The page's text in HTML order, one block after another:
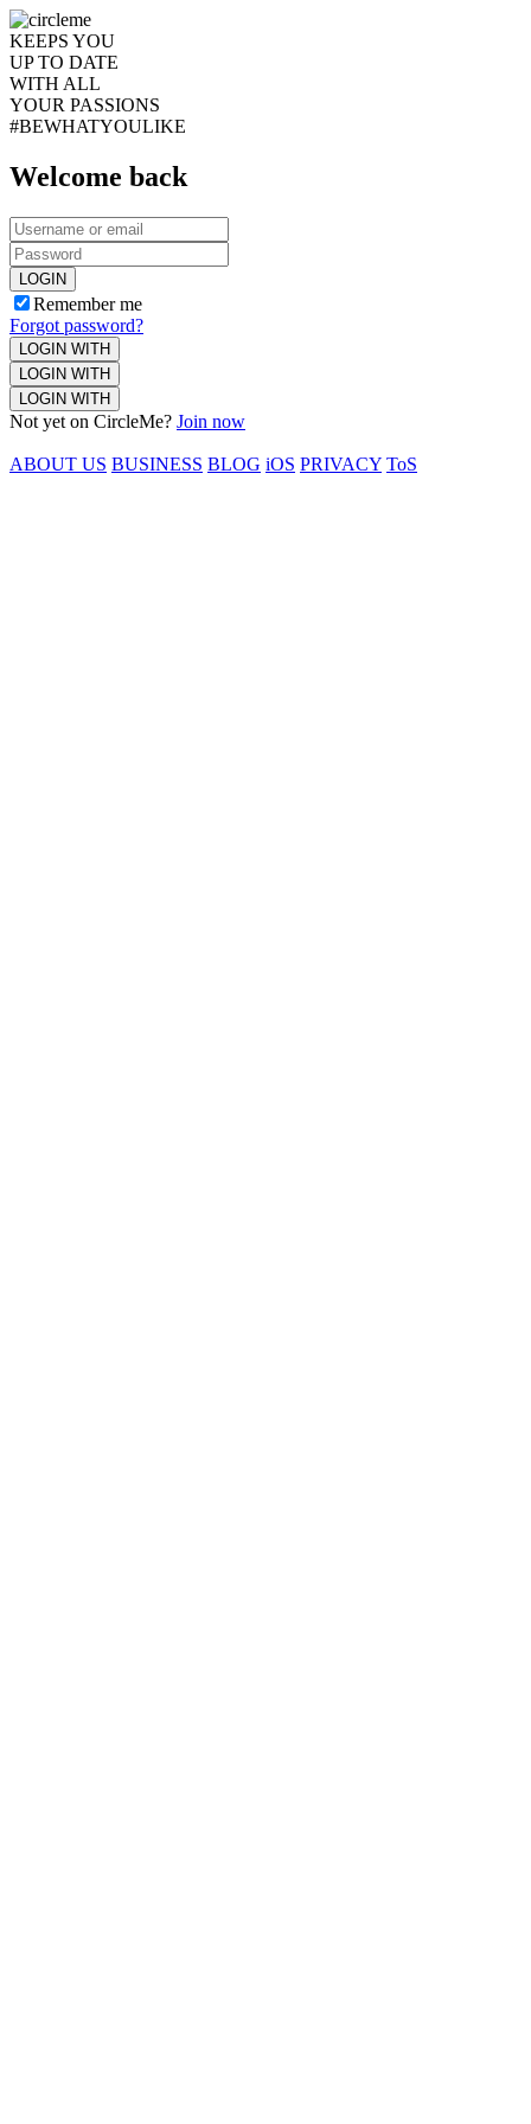
KEEPS YOU
UP TO DATE
WITH ALL
YOUR PASSIONS
#BEWHATYOULIKE
Welcome back
LOGIN
Remember me
Forgot password?
LOGIN WITH
LOGIN WITH
LOGIN WITH
Not yet on CircleMe? Join now
ABOUT US BUSINESS BLOG iOS PRIVACY ToS